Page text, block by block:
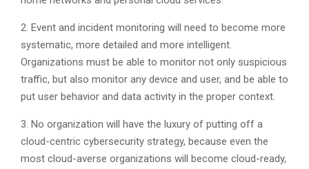
2. Event and incident monitoring will need to become more
systematic, more detailed and more intelligent.
Organizations must be able to monitor not only suspicious
traffic, but also monitor any device and user, and be able to
put user behavior and data activity in the proper context.
3. No organization will have the luxury of putting off a
cloud-centric cybersecurity strategy, because even the
most cloud-averse organizations will become cloud-ready,